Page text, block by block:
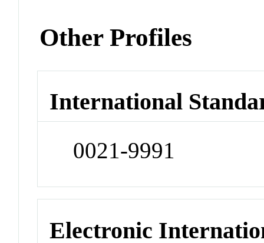
Other Profiles
International
0021-9991
Electronic